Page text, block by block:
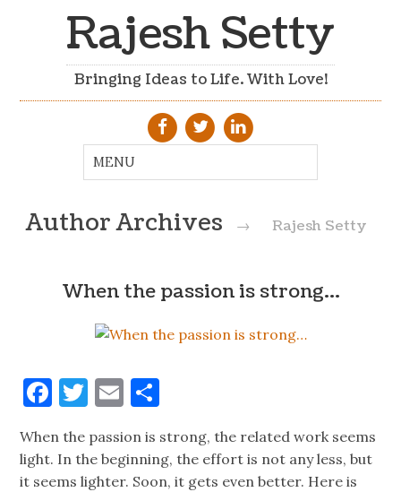
Rajesh Setty
Bringing Ideas to Life. With Love!
Author Archives → Rajesh Setty
When the passion is strong…
Facebook
Twitter
Email
When the passion is strong, the related work seems
light. In the beginning, the effort is not any less, but
it seems lighter. Soon, it gets even better. Here is